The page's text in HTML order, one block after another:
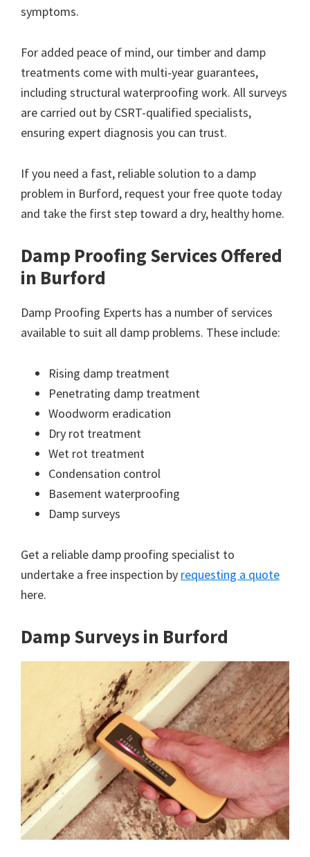
symptoms.
For added peace of mind, our timber and damp
treatments come with multi-year guarantees,
including structural waterproofing work. All surveys
are carried out by CSRT-qualified specialists,
ensuring expert diagnosis you can trust.
If you need a fast, reliable solution to a damp
problem in Burford, request your free quote today
and take the first step toward a dry, healthy home.
Damp Proofing Services Offered
in Burford
Damp Proofing Experts has a number of services
available to suit all damp problems. These include:
Rising damp treatment
Penetrating damp treatment
Woodworm eradication
Dry rot treatment
Wet rot treatment
Condensation control
Basement waterproofing
Damp surveys
Get a reliable damp proofing specialist to
undertake a free inspection by requesting a quote
here.
Damp Surveys in Burford